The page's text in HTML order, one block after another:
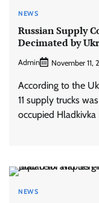
NEWS
Russian Supply
Decimated by
Admin November 11,
According to the
11 supply trucks
occupied Hladkivka
NEWS